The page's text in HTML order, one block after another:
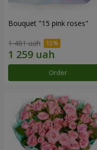
Bouquet "15 pink roses"
1 481 uah
Order